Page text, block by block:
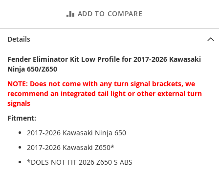
ADD TO COMPARE
Details
Fender Eliminator Kit Low Profile for 2017-2026 Kawasaki
Ninja 650/Z650
NOTE: Does not come with any turn signal brackets, we
recommend an integrated tail light or other external turn
signals
Fitment:
2017-2026 Kawasaki Ninja 650
2017-2026 Kawasaki Z650*
*DOES NOT FIT 2026 Z650 S ABS